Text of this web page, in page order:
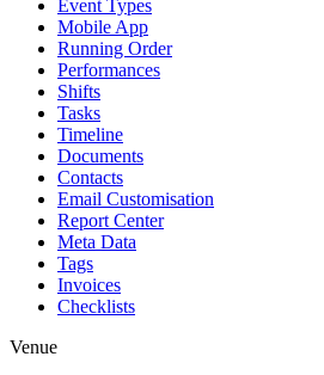
Event Types
Mobile App
Running Order
Performances
Shifts
Tasks
Timeline
Documents
Contacts
Email Customisation
Report Center
Meta Data
Tags
Invoices
Checklists
Venue